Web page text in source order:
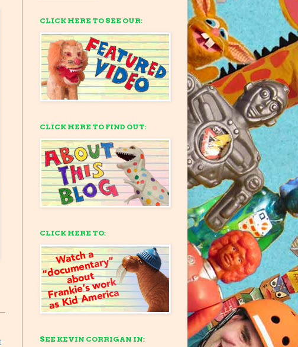
CLICK HERE TO SEE OUR:
CLICK HERE TO FIND OUT:
CLICK HERE TO:
SEE KEVIN CORRIGAN IN: